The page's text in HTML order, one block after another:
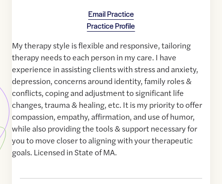
Email Practice
Practice Profile
My therapy style is flexible and responsive, tailoring
therapy needs to each person in my care. I have
experience in assisting clients with stress and anxiety,
depression, concerns around identity, family roles &
conflicts, coping and adjustment to significant life
changes, trauma & healing, etc. It is my priority to offer
compassion, empathy, affirmation, and use of humor,
while also providing the tools & support necessary for
you to move closer to aligning with your therapeutic
goals. Licensed in State of MA.